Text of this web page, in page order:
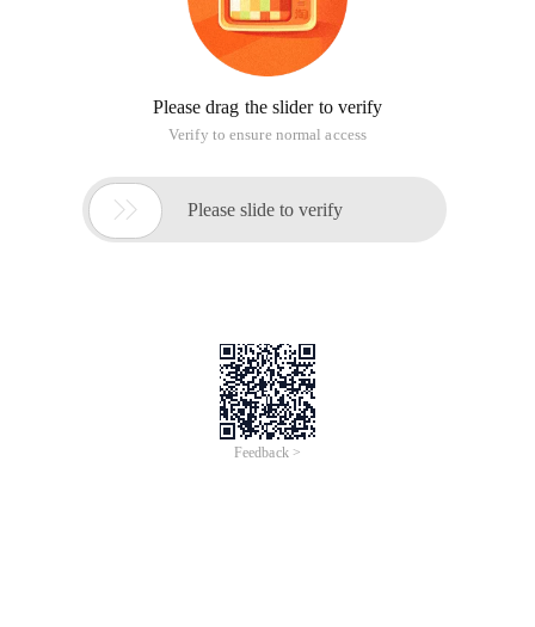
Please drag the slider to verify
Verify to ensure normal access
 Please slide to verify
Feedback >